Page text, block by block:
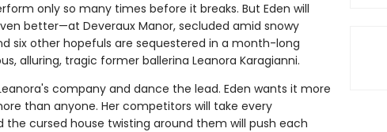
only so many times before it breaks. But Eden will
better—at Deveraux Manor, secluded amid snowy
six other hopefuls are sequestered in a month-long
alluring, tragic former ballerina Leanora Karagianni.
company and dance the lead. Eden wants it more
than anyone. Her competitors will take every
the cursed house twisting around them will push each